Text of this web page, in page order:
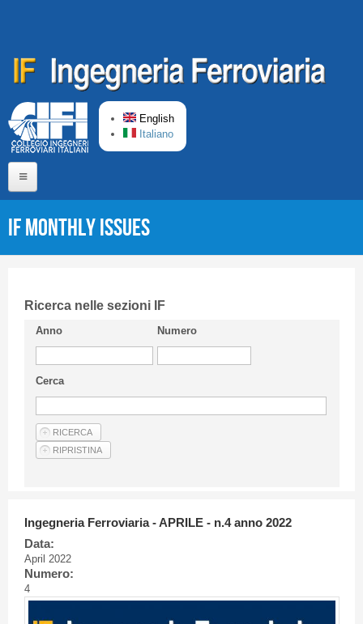
English
Italiano
Short presentation CIFI
Guideline
Privacy & Policy
Articles
IF monthly issues
Ricerca nelle sezioni IF
Anno Numero
Cerca
Ingegneria Ferroviaria - APRILE - n.4 anno 2022
Data:
April 2022
Numero:
4